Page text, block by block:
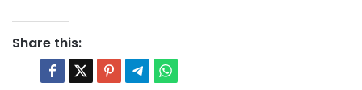
Share this: